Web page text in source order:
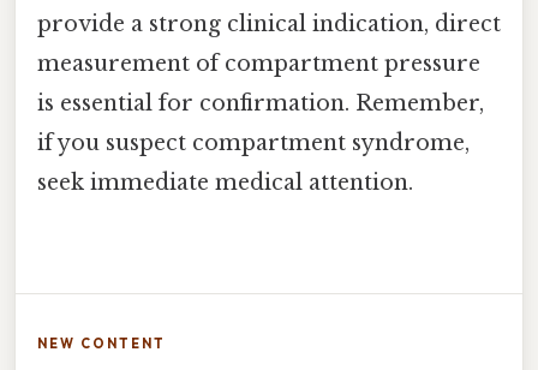
provide a strong clinical indication, direct
measurement of compartment pressure
is essential for confirmation. Remember,
if you suspect compartment syndrome,
seek immediate medical attention.
NEW CONTENT